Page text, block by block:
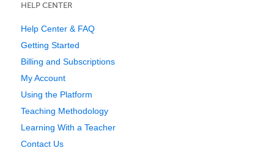
HELP CENTER
Help Center & FAQ
Getting Started
Billing and Subscriptions
My Account
Using the Platform
Teaching Methodology
Learning With a Teacher
Contact Us